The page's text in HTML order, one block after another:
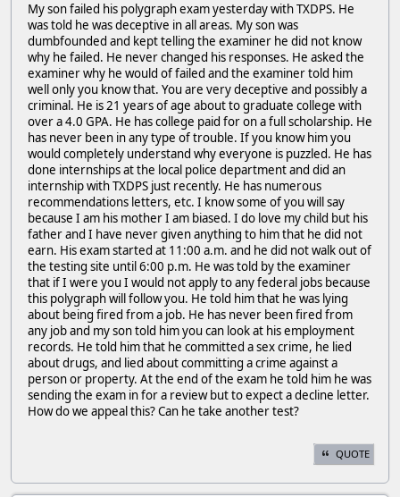
My son failed his polygraph exam yesterday with TXDPS. He
was told he was deceptive in all areas. My son was
dumbfounded and kept telling the examiner he did not know
why he failed. He never changed his responses. He asked the
examiner why he would of failed and the examiner told him
well only you know that. You are very deceptive and possibly a
criminal. He is 21 years of age about to graduate college with
over a 4.0 GPA. He has college paid for on a full scholarship. He
has never been in any type of trouble. If you know him you
would completely understand why everyone is puzzled. He has
done internships at the local police department and did an
internship with TXDPS just recently. He has numerous
recommendations letters, etc. I know some of you will say
because I am his mother I am biased. I do love my child but his
father and I have never given anything to him that he did not
earn. His exam started at 11:00 a.m. and he did not walk out of
the testing site until 6:00 p.m. He was told by the examiner
that if I were you I would not apply to any federal jobs because
this polygraph will follow you. He told him that he was lying
about being fired from a job. He has never been fired from
any job and my son told him you can look at his employment
records. He told him that he committed a sex crime, he lied
about drugs, and lied about committing a crime against a
person or property. At the end of the exam he told him he was
sending the exam in for a review but to expect a decline letter.
How do we appeal this? Can he take another test?
QUOTE